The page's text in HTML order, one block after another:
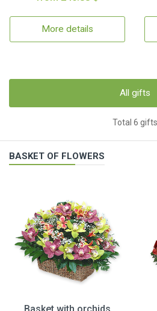
More details
All gifts
Total 6 gifts
BASKET OF FLOWERS